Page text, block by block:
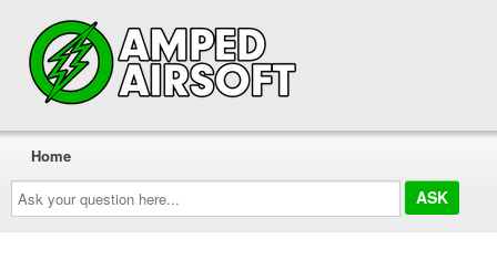
Ask
your
question
here...
Home